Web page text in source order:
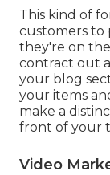
This kind of
customers to
they're on the
contract out
your blog
your items
make a
front of your
Video